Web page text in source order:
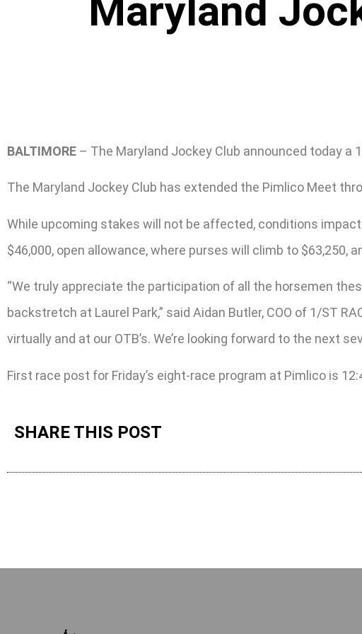
Maryland
BALTIMORE – The Maryland Jockey Club announced today a
The Maryland Jockey Club has extended the Pimlico Meet
While upcoming stakes will not be affected, conditions
$46,000, open allowance, where purses will climb to $63,250,
“We truly appreciate the participation of all the horsemen
backstretch at Laurel Park,” said Aidan Butler, COO of 1/ST
virtually and at our OTB’s. We’re looking forward to the next
First race post for Friday’s eight-race program at Pimlico is
SHARE THIS POST